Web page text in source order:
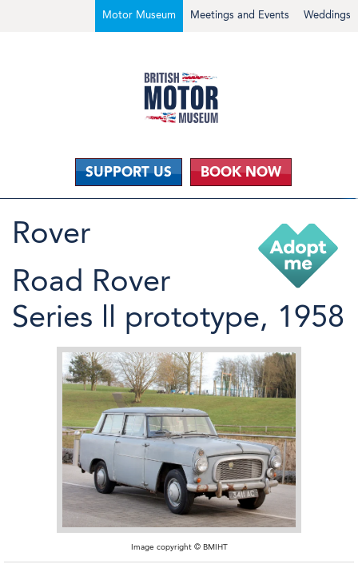
Weddings
Meetings and Events
Motor Museum
SUPPORT US BOOK NOW
Rover
Road Rover
Series ll prototype, 1958
Image copyright © BMIHT